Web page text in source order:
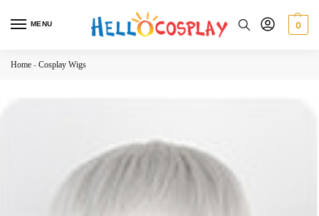
MENU 0
Home - Cosplay Wigs